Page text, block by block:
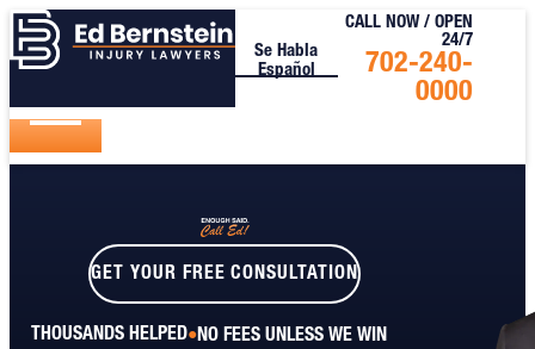
Se Habla
Español
CALL NOW / OPEN
24/7
Call
Us
702-240-
0000
THOUSANDS HELPED NO FEES UNLESS WE WIN
GET YOUR FREE CONSULTATION